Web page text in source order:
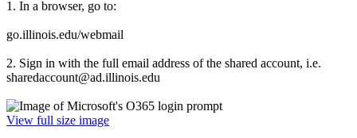
1. In a browser, go to:
go.illinois.edu/webmail
2. Sign in with the full email address of the shared account, i.e.
sharedaccount@ad.illinois.edu
View full size image